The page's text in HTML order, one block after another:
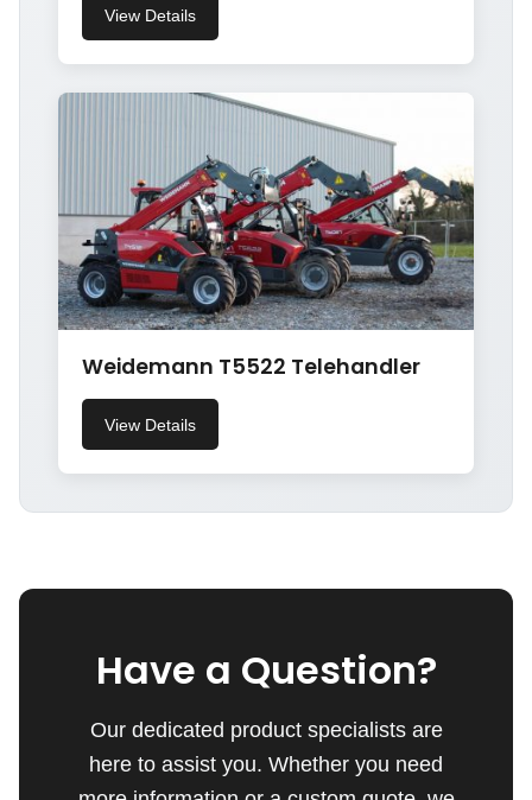
View Details
Weidemann T5522 Telehandler
View Details
Have a Question?
Our dedicated product specialists are
here to assist you. Whether you need